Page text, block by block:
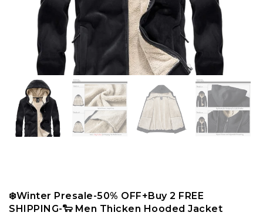
❄️Winter Presale-50% OFF+Buy 2 FREE
SHIPPING-🐑 Men Thicken Hooded Jacket